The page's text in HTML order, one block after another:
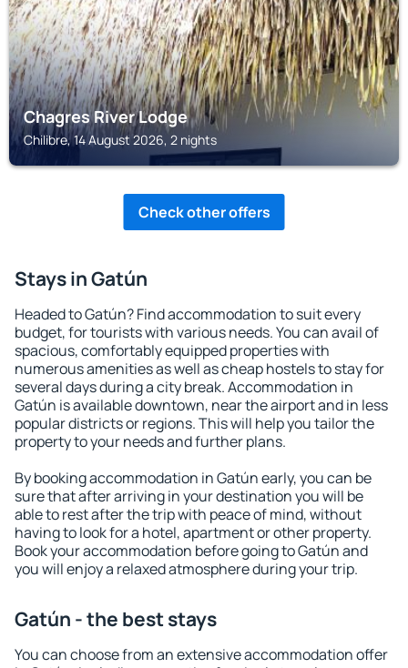
Chagres River Lodge
Chilibre, 14 August 2026, 2 nights
Check other offers
Stays in Gatún
Headed to Gatún? Find accommodation to suit every
budget, for tourists with various needs. You can avail of
spacious, comfortably equipped properties with
numerous amenities as well as cheap hostels to stay for
several days during a city break. Accommodation in
Gatún is available downtown, near the airport and in less
popular districts or regions. This will help you tailor the
property to your needs and further plans.
By booking accommodation in Gatún early, you can be
sure that after arriving in your destination you will be
able to rest after the trip with peace of mind, without
having to look for a hotel, apartment or other property.
Book your accommodation before going to Gatún and
you will enjoy a relaxed atmosphere during your trip.
Gatún - the best stays
You can choose from an extensive accommodation offer